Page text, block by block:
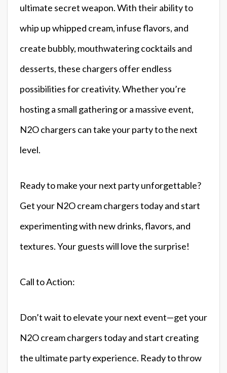
ultimate secret weapon. With their ability to
whip up whipped cream, infuse flavors, and
create bubbly, mouthwatering cocktails and
desserts, these chargers offer endless
possibilities for creativity. Whether you’re
hosting a small gathering or a massive event,
N2O chargers can take your party to the next
level.
Ready to make your next party unforgettable?
Get your N2O cream chargers today and start
experimenting with new drinks, flavors, and
textures. Your guests will love the surprise!
Call to Action:
Don’t wait to elevate your next event—get your
N2O cream chargers today and start creating
the ultimate party experience. Ready to throw